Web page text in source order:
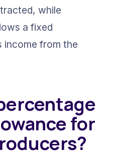
while
a fixed
income from the
for